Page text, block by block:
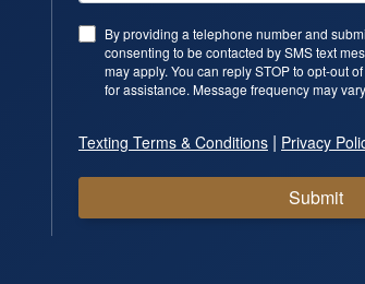
By providing a telephone number and
consenting to be contacted by SMS text
may apply. You can reply STOP to opt-out
for assistance. Message frequency may
Texting Terms & Conditions | Privacy
Submit